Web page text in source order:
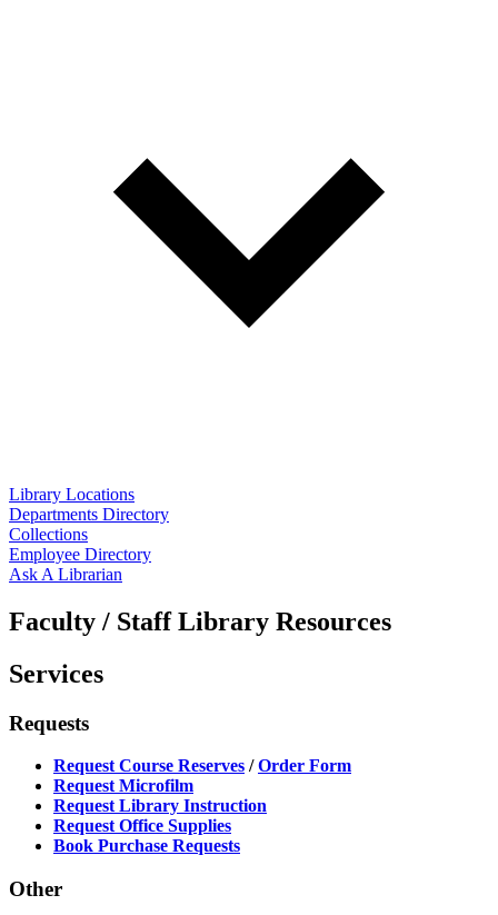
Library Locations
Departments Directory
Collections
Employee Directory
Ask A Librarian
Faculty / Staff Library Resources
Services
Requests
Request Course Reserves /Order Form
Request Microfilm
Request Library Instruction
Request Office Supplies
Book Purchase Requests
Other